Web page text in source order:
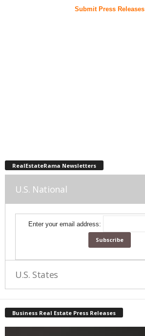
Submit Press Releases
RealEstateRama Newsletters
U.S. National
Enter your email address:
U.S. States
Business Real Estate Press Releases